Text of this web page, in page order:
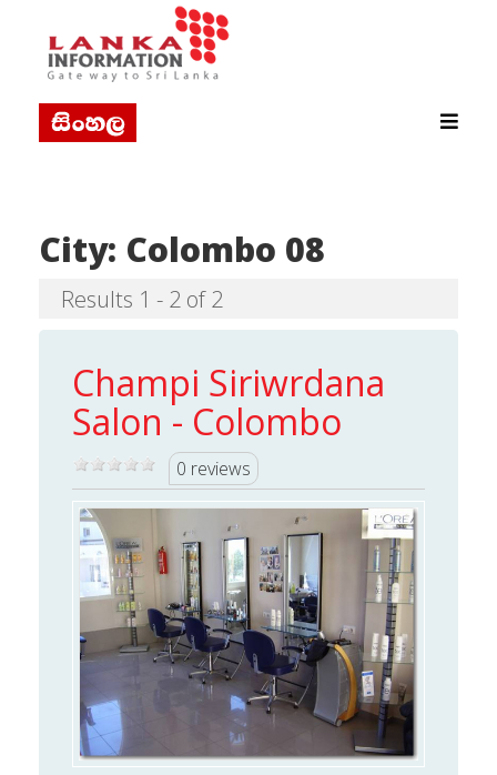
City: Colombo 08
Results 1 - 2 of 2
Champi Siriwrdana
Salon - Colombo
0 reviews